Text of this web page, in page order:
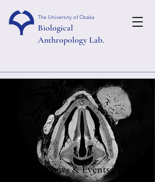
Biological
Anthropology Lab.
The University of Osaka
News & Events